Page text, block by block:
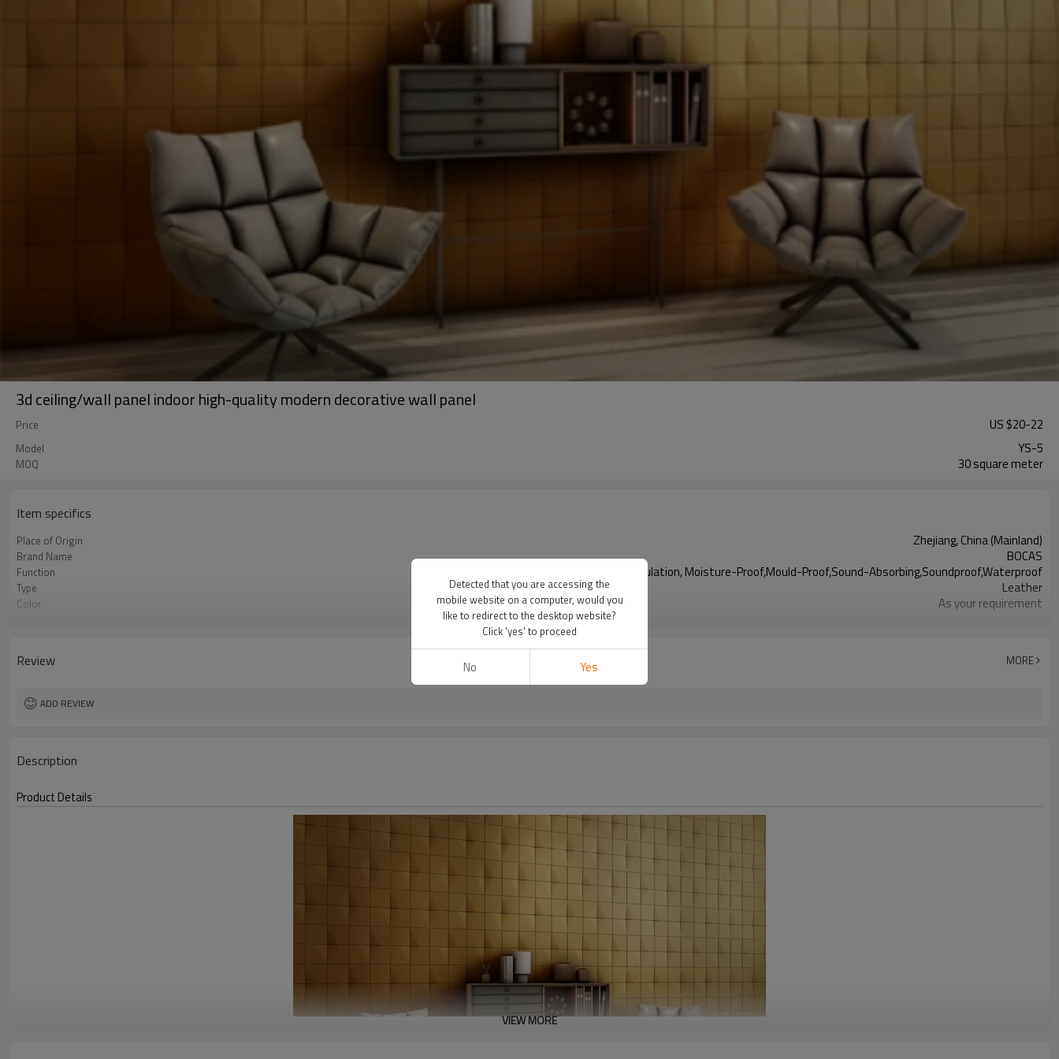
3d ceiling/wall panel indoor high-quality modern decorative wall panel
Price US $20-22
Model YS-5
MOQ 30 square meter
Item specifics
Place of Origin Zhejiang, China (Mainland)
Brand Name BOCAS
Function Fireproof, Heat Insulation, Moisture-Proof,Mould-Proof,Sound-Absorbing,Soundproof,Waterproof
Type Leather
Color As your requirement
VIEW MORE
Review MORE
ADD REVIEW
Description
Product Details
VIEW MORE
Detected that you are accessing the
mobile website on a computer, would you
like to redirect to the desktop website?
Click 'yes' to proceed
No Yes